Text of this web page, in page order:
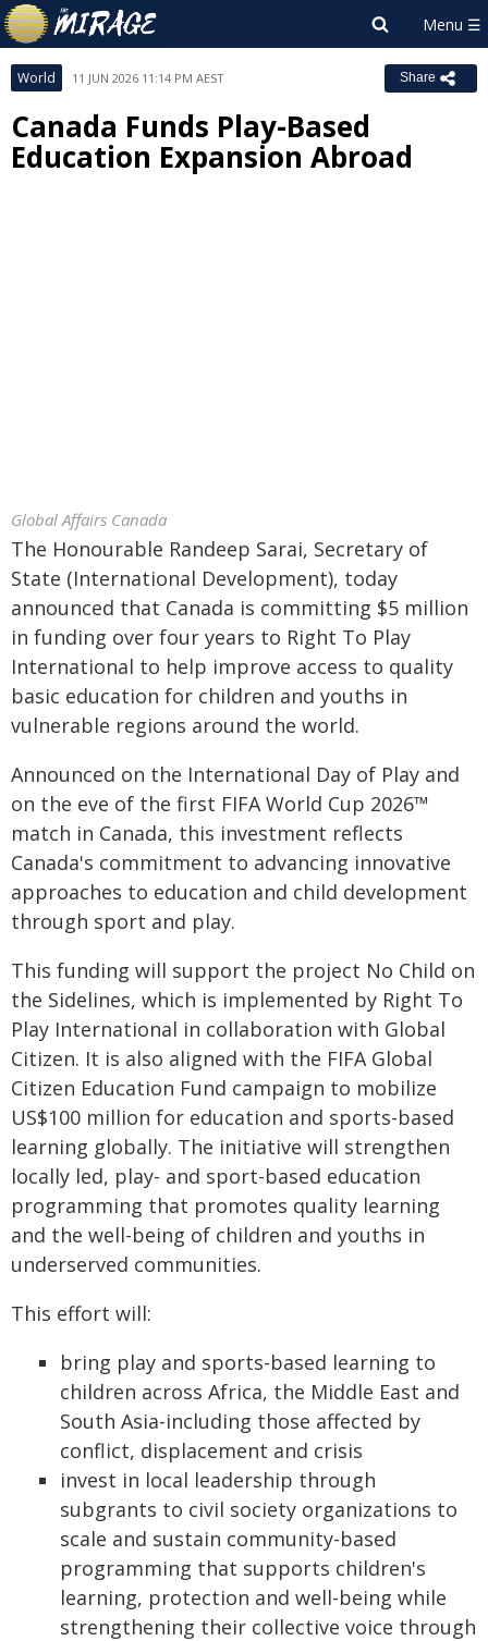
World 11 JUN 2026 11:14 PM AEST Share
Canada Funds Play-Based
Education Expansion Abroad
Global Affairs Canada
The Honourable Randeep Sarai, Secretary of
State (International Development), today
announced that Canada is committing $5 million
in funding over four years to Right To Play
International to help improve access to quality
basic education for children and youths in
vulnerable regions around the world.
Announced on the International Day of Play and
on the eve of the first FIFA World Cup 2026™
match in Canada, this investment reflects
Canada's commitment to advancing innovative
approaches to education and child development
through sport and play.
This funding will support the project No Child on
the Sidelines, which is implemented by Right To
Play International in collaboration with Global
Citizen. It is also aligned with the FIFA Global
Citizen Education Fund campaign to mobilize
US$100 million for education and sports-based
learning globally. The initiative will strengthen
locally led, play- and sport-based education
programming that promotes quality learning
and the well-being of children and youths in
underserved communities.
This effort will:
bring play and sports-based learning to
children across Africa, the Middle East and
South Asia-including those affected by
conflict, displacement and crisis
invest in local leadership through
subgrants to civil society organizations to
scale and sustain community-based
programming that supports children's
learning, protection and well-being while
strengthening their collective voice through